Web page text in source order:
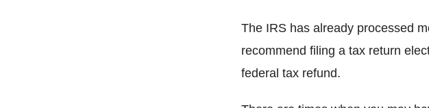
The IRS has already processed
recommend filing a tax return
federal tax refund.